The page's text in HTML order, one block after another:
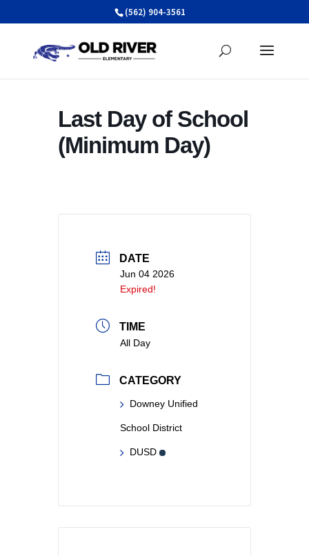
(562) 904-3561
Last Day of School
(Minimum Day)
DATE
Jun 04 2026
Expired!
TIME
All Day
CATEGORY
Downey Unified
School District
DUSD